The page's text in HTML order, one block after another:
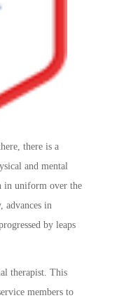
there is a
and mental
in uniform over the
advances in
by leaps
therapist. This
members to